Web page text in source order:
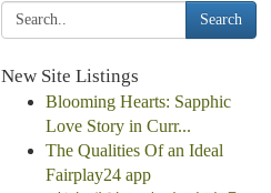
Search
New Site Listings
Blooming Hearts: Sapphic
Love Story in Curr...
The Qualities Of an Ideal
Fairplay24 app